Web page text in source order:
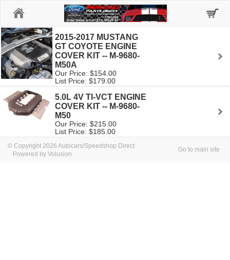
2015-2017 MUSTANG
GT COYOTE ENGINE
COVER KIT -- M-9680-
M50A
Our Price: $154.00
List Price: $179.00
5.0L 4V TI-VCT ENGINE
COVER KIT -- M-9680-
M50
Our Price: $215.00
List Price: $185.00
© Copyright 2026 Autocars/Speedshop Direct
Powered by Volusion
Go to main site